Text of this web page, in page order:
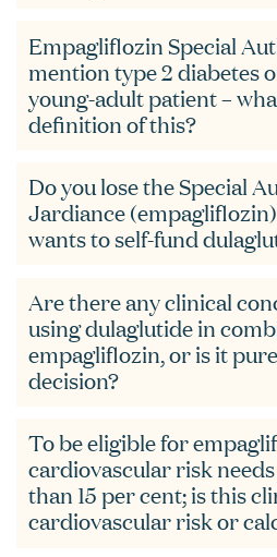
Empagliflozin Special
mention type 2 diabetes
young-adult patient –
definition of this?
Do you lose the Special
Jardiance
wants to self-fund
Are there any clinical
using dulaglutide in
empagliflozin, or is it
decision?
To be eligible for
cardiovascular risk
than 15 per cent; is this
cardiovascular risk or